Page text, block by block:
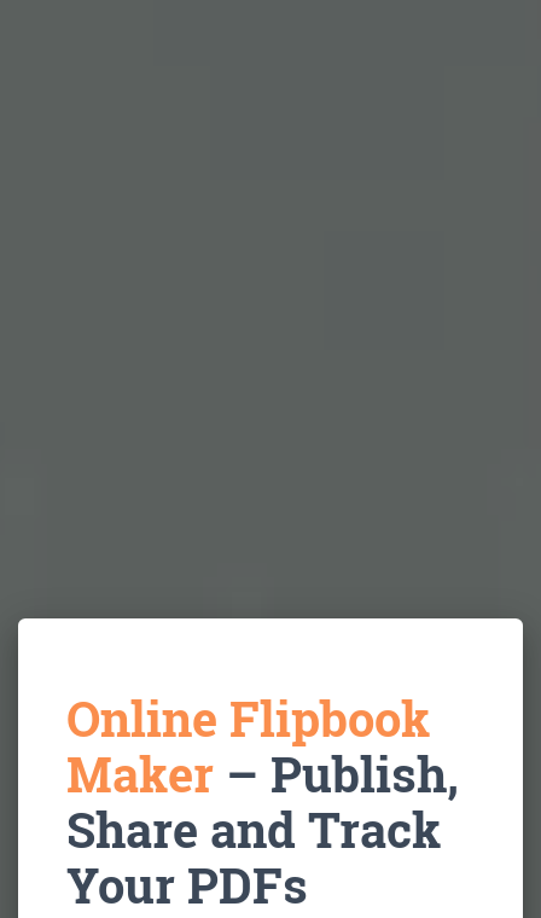
Online Flipbook
Maker – Publish,
Share and Track
Your PDFs